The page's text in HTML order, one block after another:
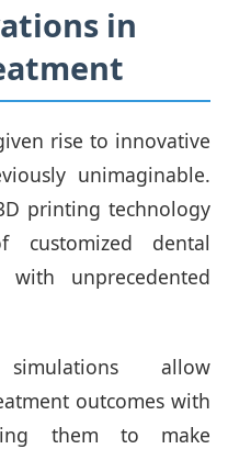
in
rise to innovative
unimaginable.
printing technology
customized dental
unprecedented
allow
outcomes with
them to make